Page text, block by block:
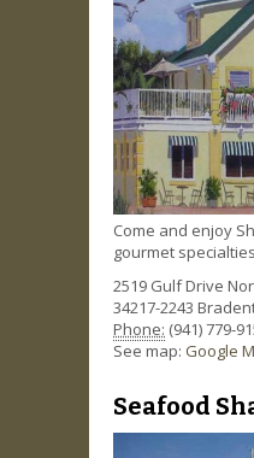
Come and enjoy
gourmet
2519 Gulf Drive
34217-2243
Phone: (941) 779-
See map: Google
Seafood